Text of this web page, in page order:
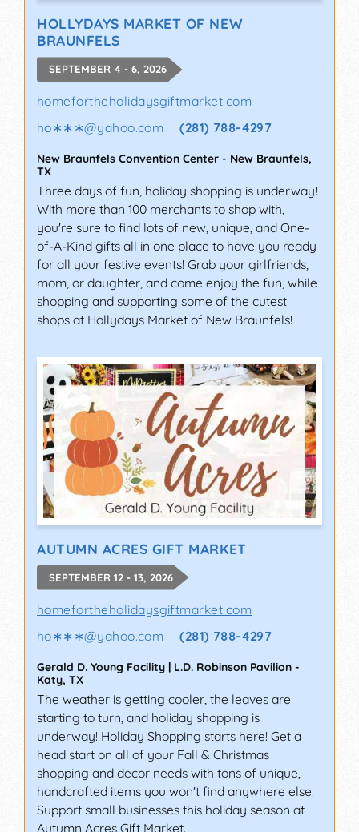
HOLLYDAYS MARKET OF NEW
BRAUNFELS
SEPTEMBER 4 - 6, 2026
homefortheholidaysgiftmarket.com
ho∗∗∗@yahoo.com (281) 788-4297
New Braunfels Convention Center - New Braunfels,
TX
Three days of fun, holiday shopping is underway!
With more than 100 merchants to shop with,
you're sure to find lots of new, unique, and One-
of-A-Kind gifts all in one place to have you ready
for all your festive events! Grab your girlfriends,
mom, or daughter, and come enjoy the fun, while
shopping and supporting some of the cutest
shops at Hollydays Market of New Braunfels!
AUTUMN ACRES GIFT MARKET
SEPTEMBER 12 - 13, 2026
homefortheholidaysgiftmarket.com
ho∗∗∗@yahoo.com (281) 788-4297
Gerald D. Young Facility | L.D. Robinson Pavilion -
Katy, TX
The weather is getting cooler, the leaves are
starting to turn, and holiday shopping is
underway! Holiday Shopping starts here! Get a
head start on all of your Fall & Christmas
shopping and decor needs with tons of unique,
handcrafted items you won't find anywhere else!
Support small businesses this holiday season at
Autumn Acres Gift Market.